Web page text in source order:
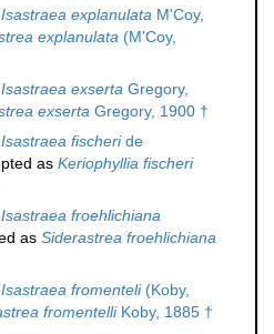
Isastraea explanulata M'Coy,
explanulata (M'Coy,
Isastraea exserta Gregory,
exserta Gregory, 1900 †
Isastraea fischeride
as Keriophyllia fischeri
Isastraea froehlichiana
as Siderastrea froehlichiana
Isastraea fromenteli(Koby,
fromentelliKoby, 1885 †